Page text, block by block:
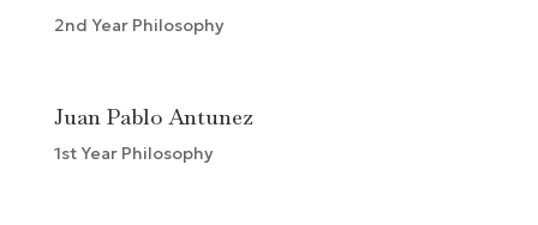
2nd Year Philosophy
Juan Pablo Antunez
1st Year Philosophy